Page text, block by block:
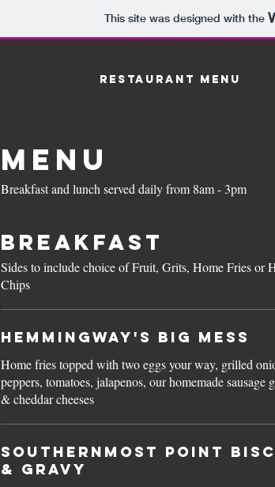
This site was designed with the
RESTAURANT MENU
MENU
Breakfast and lunch served daily from 8am - 3pm
Breakfast
Sides to include choice of Fruit, Grits, Home Fries or
Chips
Hemmingway's BIG MESS
Home fries topped with two eggs your way, grilled
peppers, tomatoes, jalapenos, our homemade sausage
& cheddar cheeses
Southernmost Point
& GRAVY